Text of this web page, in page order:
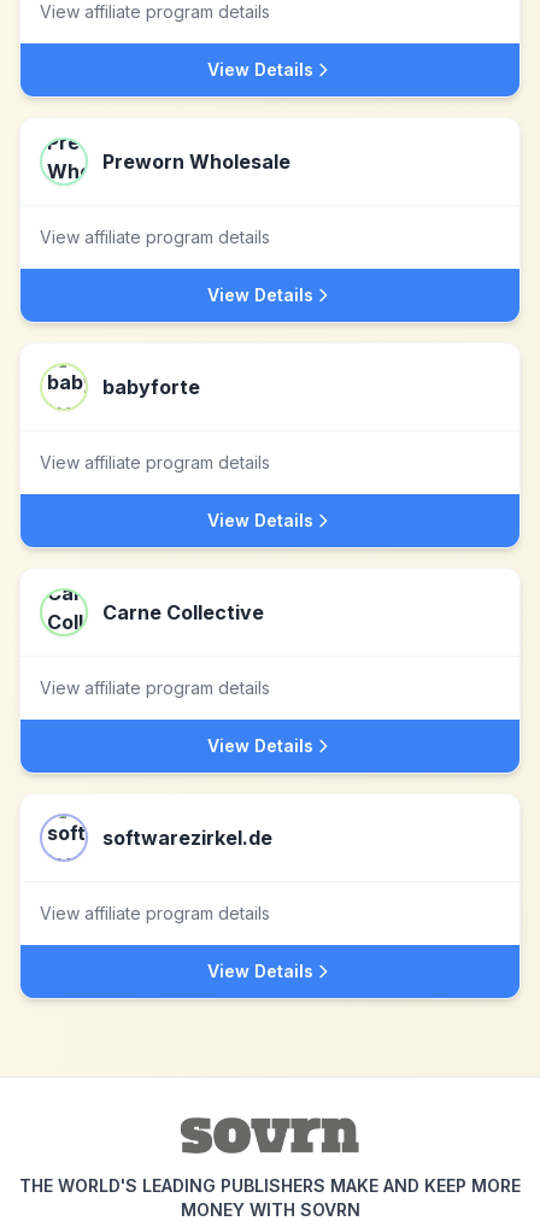
View affiliate program details
View Details
Preworn Wholesale
View affiliate program details
View Details
babyforte
View affiliate program details
View Details
Carne Collective
View affiliate program details
View Details
softwarezirkel.de
View affiliate program details
View Details
THE WORLD'S LEADING PUBLISHERS MAKE AND KEEP MORE
MONEY WITH SOVRN